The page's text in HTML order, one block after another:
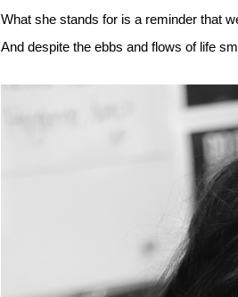
What she stands for is a reminder that
And despite the ebbs and flows of life